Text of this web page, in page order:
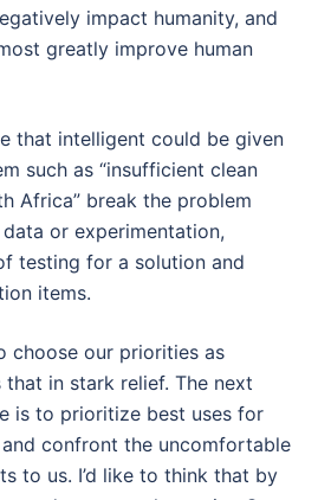
impact humanity, and
greatly improve human
that intelligent could be given
such as “insufficient clean
Africa” break the problem
or experimentation,
testing for a solution and
items.
choose our priorities as
that in stark relief. The next
is to prioritize best uses for
confront the uncomfortable
to us. I’d like to think that by